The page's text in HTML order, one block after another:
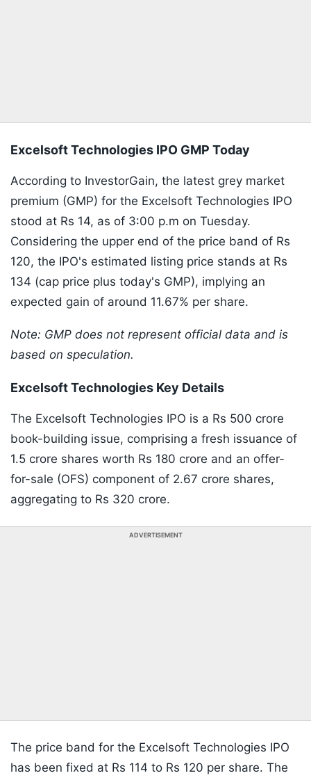
Excelsoft Technologies IPO GMP Today
According to InvestorGain, the latest grey market
premium (GMP) for the Excelsoft Technologies IPO
stood at Rs 14, as of 3:00 p.m on Tuesday.
Considering the upper end of the price band of Rs
120, the IPO's estimated listing price stands at Rs
134 (cap price plus today's GMP), implying an
expected gain of around 11.67% per share.
Note: GMP does not represent official data and is
based on speculation.
Excelsoft Technologies Key Details
The Excelsoft Technologies IPO is a Rs 500 crore
book-building issue, comprising a fresh issuance of
1.5 crore shares worth Rs 180 crore and an offer-
for-sale (OFS) component of 2.67 crore shares,
aggregating to Rs 320 crore.
ADVERTISEMENT
The price band for the Excelsoft Technologies IPO
has been fixed at Rs 114 to Rs 120 per share. The